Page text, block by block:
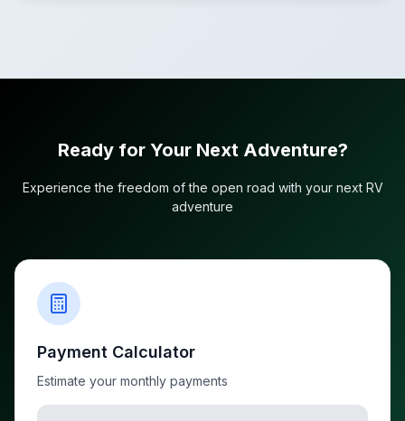
Ready for Your Next Adventure?
Experience the freedom of the open road with your next RV
adventure
Payment Calculator
Estimate your monthly payments